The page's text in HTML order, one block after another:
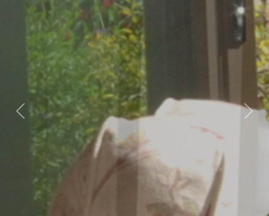
Previous